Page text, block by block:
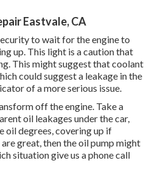
Eastvale, CA
to wait for the engine to
up. This light is a caution that
This might suggest that coolant
could suggest a leakage in the
of a more serious issue.
off the engine. Take a
oil leakages under the car,
oil degrees, covering up if
great, then the oil pump might
situation give us a phone call